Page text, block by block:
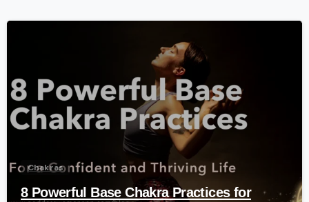
Chakras
8 Powerful Base Chakra Practices for